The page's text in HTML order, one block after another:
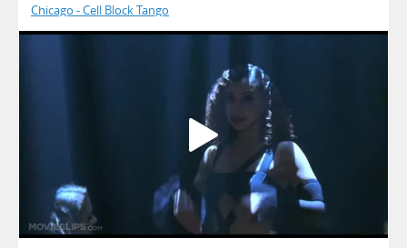
Chicago - Cell Block Tango